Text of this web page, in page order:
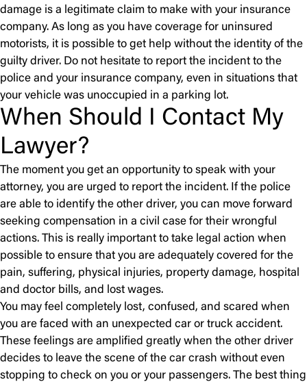
damage is a legitimate claim to make with your insurance
company. As long as you have coverage for uninsured
motorists, it is possible to get help without the identity of the
guilty driver. Do not hesitate to report the incident to the
police and your insurance company, even in situations that
your vehicle was unoccupied in a parking lot.
When Should I Contact My
Lawyer?
The moment you get an opportunity to speak with your
attorney, you are urged to report the incident. If the police
are able to identify the other driver, you can move forward
seeking compensation in a civil case for their wrongful
actions. This is really important to take legal action when
possible to ensure that you are adequately covered for the
pain, suffering, physical injuries, property damage, hospital
and doctor bills, and lost wages.
You may feel completely lost, confused, and scared when
you are faced with an unexpected car or truck accident.
These feelings are amplified greatly when the other driver
decides to leave the scene of the car crash without even
stopping to check on you or your passengers. The best thing